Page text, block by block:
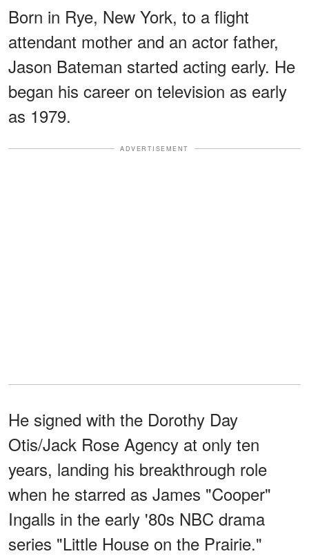
Born in Rye, New York, to a flight
attendant mother and an actor father,
Jason Bateman started acting early. He
began his career on television as early
as 1979.
ADVERTISEMENT
He signed with the Dorothy Day
Otis/Jack Rose Agency at only ten
years, landing his breakthrough role
when he starred as James "Cooper"
Ingalls in the early '80s NBC drama
series "Little House on the Prairie."